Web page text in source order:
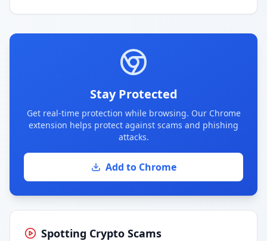
Stay Protected
Get real-time protection while browsing. Our Chrome
extension helps protect against scams and phishing
attacks.
Add to Chrome
Spotting Crypto Scams